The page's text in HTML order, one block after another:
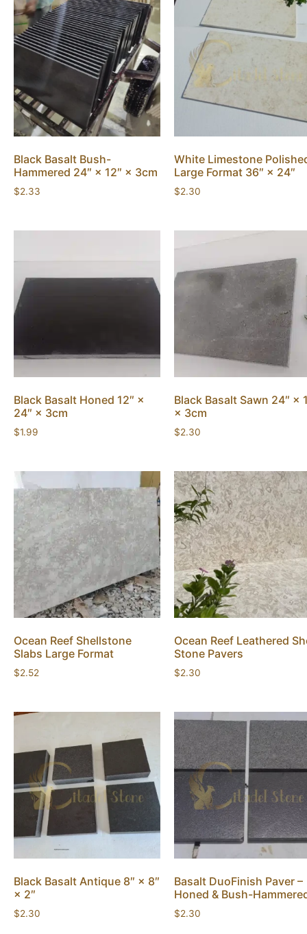
Black Basalt Bush-
Hammered 24″ × 12″ × 3cm
$2.33
White Limestone
Large Format 36″ × 24″
$2.30
Black Basalt Honed 12″ ×
24″ × 3cm
$1.99
Black Basalt Sawn 24″ ×
× 3cm
$2.30
Ocean Reef Shellstone
Slabs Large Format
$2.52
Ocean Reef Leathered
Stone Pavers
$2.30
Black Basalt Antique 8″ × 8″
× 2″
$2.30
Basalt DuoFinish Paver –
Honed & Bush-
$2.30